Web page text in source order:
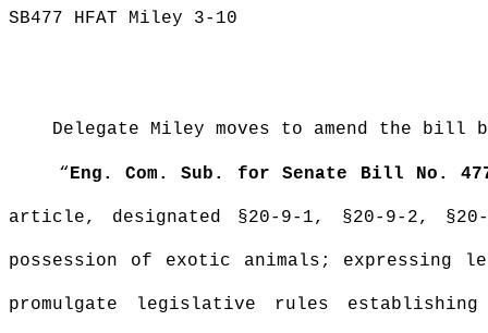
SB477 HFAT Miley 3-10
Delegate Miley moves to amend the
“Eng. Com. Sub. for Senate Bill No.
article, designated §20-9-1, §20-9- 2,
possession of exotic animals;
promulgate legislative rules